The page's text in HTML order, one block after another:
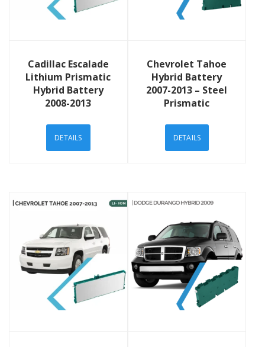
Cadillac Escalade
Lithium Prismatic
Hybrid Battery
2008-2013
DETAILS
Chevrolet Tahoe
Hybrid Battery
2007-2013 – Steel
Prismatic
DETAILS